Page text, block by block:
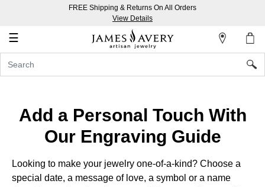
FREE Shipping & Returns On All Orders
View Details
☰
Account
In
Wish
List
Add a Personal Touch With
Our Engraving Guide
Looking to make your jewelry one-of-a-kind? Choose a
special date, a message of love, a symbol or a name